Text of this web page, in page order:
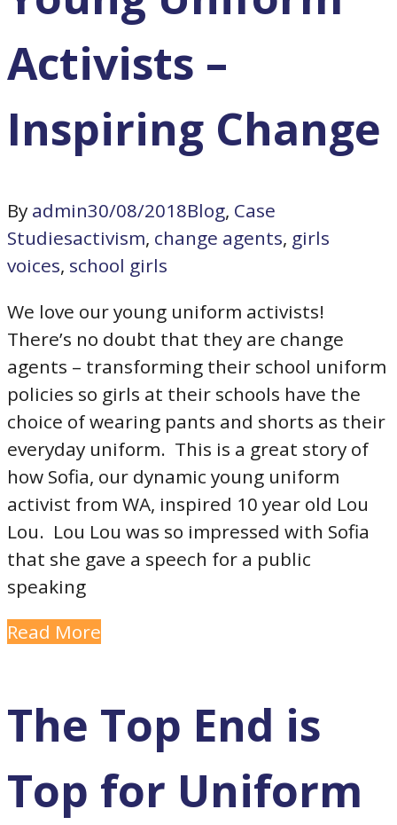
Activists –
Inspiring Change
By admin30/08/2018Blog, Case
Studiesactivism, change agents, girls
voices, school girls
We love our young uniform activists!
There’s no doubt that they are change
agents – transforming their school uniform
policies so girls at their schools have the
choice of wearing pants and shorts as their
everyday uniform. This is a great story of
how Sofia, our dynamic young uniform
activist from WA, inspired 10 year old Lou
Lou. Lou Lou was so impressed with Sofia
that she gave a speech for a public
speaking
Read More
The Top End is
Top for Uniform